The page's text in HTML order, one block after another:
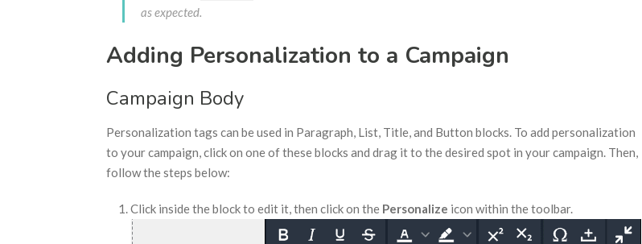
as expected.
Adding Personalization to a Campaign
Campaign Body
Personalization tags can be used in Paragraph, List, Title, and Button blocks. To add personalization
to your campaign, click on one of these blocks and drag it to the desired spot in your campaign. Then,
follow the steps below:
Click inside the block to edit it, then click on the Personalize icon within the toolbar.